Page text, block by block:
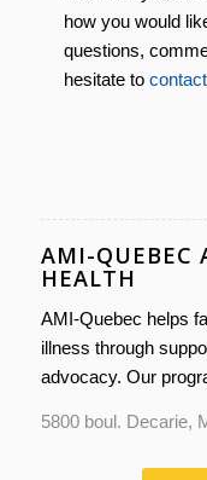
how you would
questions,
hesitate to
AMI-QUEBEC
HEALTH
AMI-Quebec helps
illness through
advocacy. Our
5800 boul. Decarie,